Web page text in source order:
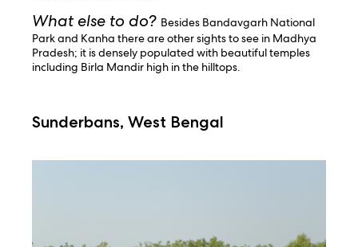
What else to do? Besides Bandavgarh National
Park and Kanha there are other sights to see in Madhya
Pradesh; it is densely populated with beautiful temples
including Birla Mandir high in the hilltops.
Sunderbans, West Bengal